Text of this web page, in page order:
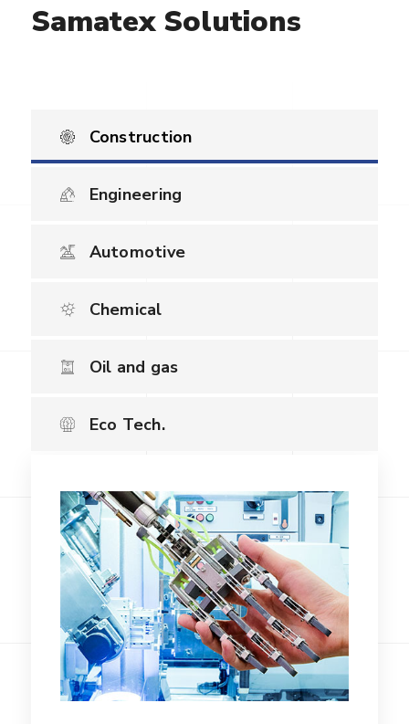
Samatex Solutions
Construction
Engineering
Automotive
Chemical
Oil and gas
Eco Tech.